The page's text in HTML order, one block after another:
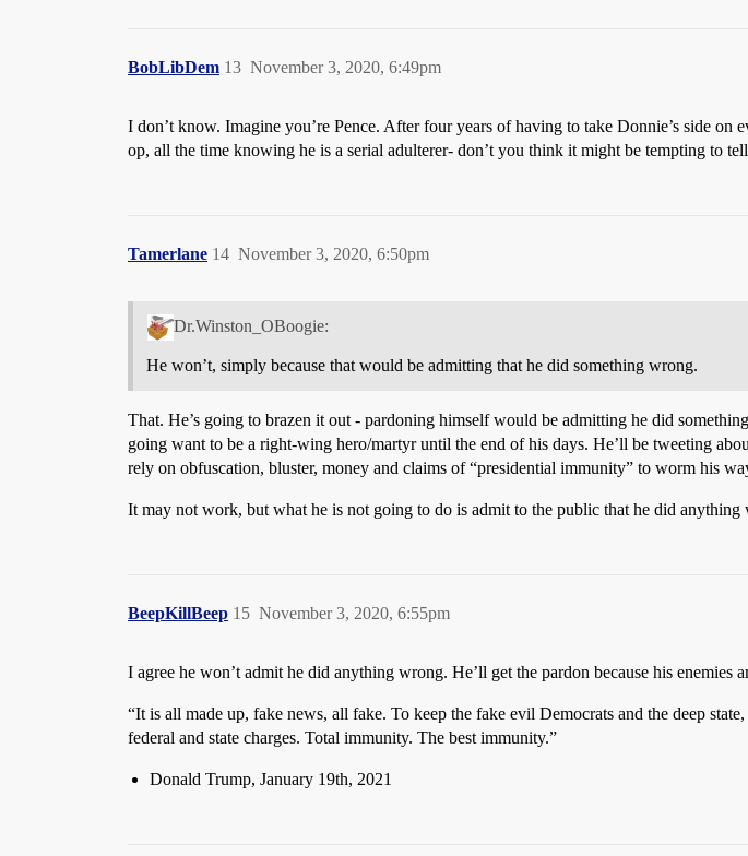
BobLibDem November 3, 2020, 6:49pm
13
I don’t know. Imagine you’re Pence. After four years of having to take Donnie’s side
op, all the time knowing he is a serial adulterer- don’t you think it might be tempting to
Tamerlane November 3, 2020, 6:50pm
14
Dr.Winston_OBoogie:
He won’t, simply because that would be admitting that he did something wrong.
That. He’s going to brazen it out - pardoning himself would be admitting he did
going want to be a right-wing hero/martyr until the end of his days. He’ll be tweeting
rely on obfuscation, bluster, money and claims of “presidential immunity” to worm his
It may not work, but what he is not going to do is admit to the public that he did anything
BeepKillBeep November 3, 2020, 6:55pm
15
I agree he won’t admit he did anything wrong. He’ll get the pardon because his enemies
“It is all made up, fake news, all fake. To keep the fake evil Democrats and the deep
federal and state charges. Total immunity. The best immunity.”
Donald Trump, January 19th, 2021